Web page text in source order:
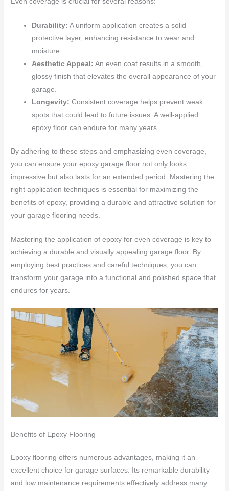
Durability: A uniform application creates a solid
protective layer, enhancing resistance to wear and
moisture.
Aesthetic Appeal: An even coat results in a smooth,
glossy finish that elevates the overall appearance of your
garage.
Longevity: Consistent coverage helps prevent weak
spots that could lead to future issues. A well-applied
epoxy floor can endure for many years.
By adhering to these steps and emphasizing even coverage,
you can ensure your epoxy garage floor not only looks
impressive but also lasts for an extended period. Mastering the
right application techniques is essential for maximizing the
benefits of epoxy, providing a durable and attractive solution for
your garage flooring needs.
Mastering the application of epoxy for even coverage is key to
achieving a durable and visually appealing garage floor. By
employing best practices and careful techniques, you can
transform your garage into a functional and polished space that
endures for years.
Benefits of Epoxy Flooring
Epoxy flooring offers numerous advantages, making it an
excellent choice for garage surfaces. Its remarkable durability
and low maintenance requirements effectively address many